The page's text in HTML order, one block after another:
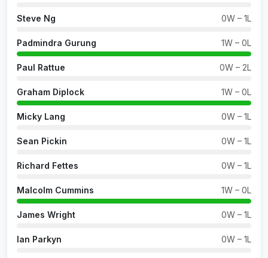
Steve Ng 0W – 1L
Padmindra Gurung 1W – 0L
Paul Rattue 0W – 2L
Graham Diplock 1W – 0L
Micky Lang 0W – 1L
Sean Pickin 0W – 1L
Richard Fettes 0W – 1L
Malcolm Cummins 1W – 0L
James Wright 0W – 1L
Ian Parkyn 0W – 1L